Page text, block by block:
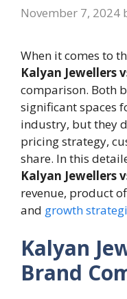
November 7, 2024
When it comes to
Kalyan Jewellers
comparison. Both
significant spaces
industry, but they
pricing strategy,
share. In this
Kalyan Jewellers
revenue, product
and growth
Kalyan
Brand